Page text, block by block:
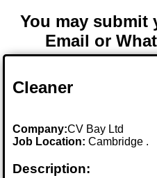
You may submit
Email or
Cleaner
Company:CV Bay Ltd
Job Location:Cambridge .
Description: